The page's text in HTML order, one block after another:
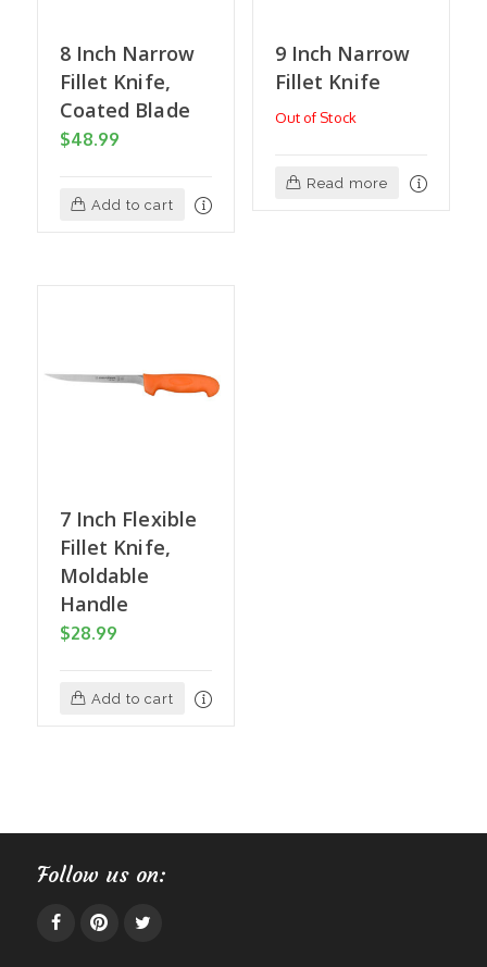
8 Inch Narrow
Fillet Knife,
Coated Blade
$48.99
Add to cart
9 Inch Narrow
Fillet Knife
Out of Stock
Read more
7 Inch Flexible
Fillet Knife,
Moldable
Handle
$28.99
Add to cart
Follow us on: